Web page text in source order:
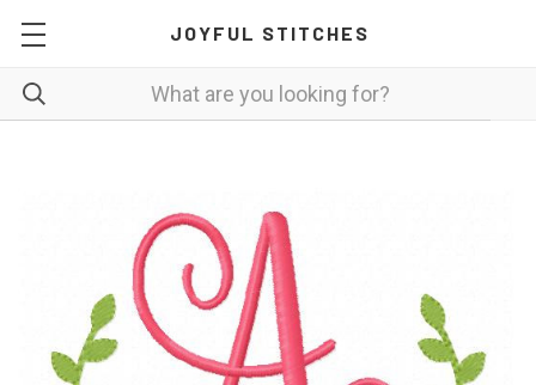
JOYFUL STITCHES